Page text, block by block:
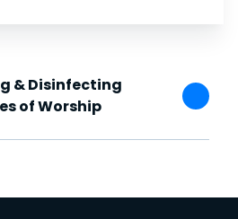
& Disinfecting
of Worship